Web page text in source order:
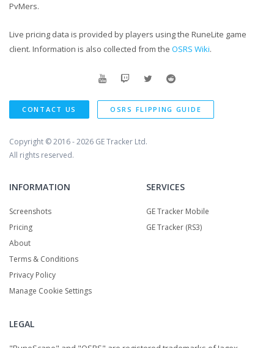
PvMers.
Live pricing data is provided by players using the RuneLite game
client. Information is also collected from the OSRS Wiki.
CONTACT US OSRS FLIPPING GUIDE
Copyright © 2016 - 2026 GE Tracker Ltd.
All rights reserved.
INFORMATION
Screenshots
Pricing
About
Terms & Conditions
Privacy Policy
Manage Cookie Settings
SERVICES
GE Tracker Mobile
GE Tracker (RS3)
LEGAL